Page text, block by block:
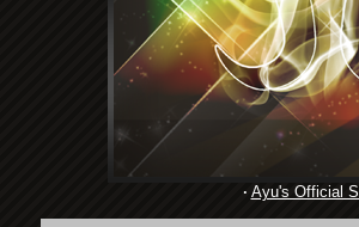
· Ayu's Official